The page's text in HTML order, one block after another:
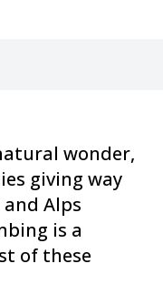
wonder,
giving way
Alps
is a
of these